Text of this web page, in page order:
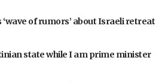
of rumors’ about Israeli retreat
state while I am prime minister